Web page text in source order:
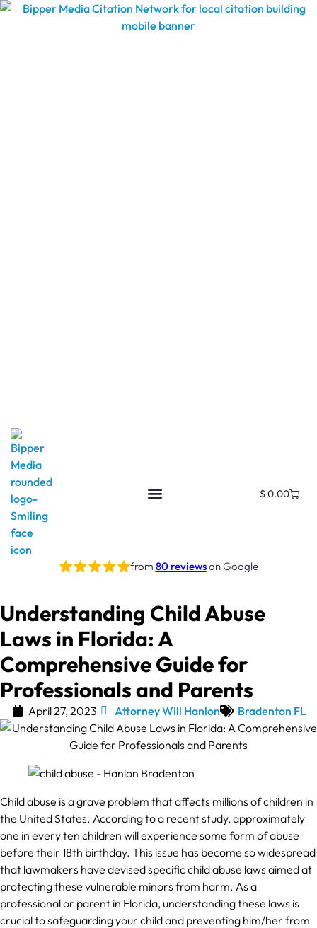
$0.00
from 80 reviewson Google
Understanding Child Abuse
Laws in Florida: A
Comprehensive Guide for
Professionals and Parents
April 27, 2023 Attorney Will Hanlon Bradenton FL
Child abuse is a grave problem that affects millions of children in
the United States. According to a recent study, approximately
one in every ten children will experience some form of abuse
before their 18th birthday. This issue has become so widespread
that lawmakers have devised specific child abuse laws aimed at
protecting these vulnerable minors from harm. As a
professional or parent in Florida, understanding these laws is
crucial to safeguarding your child and preventing him/her from